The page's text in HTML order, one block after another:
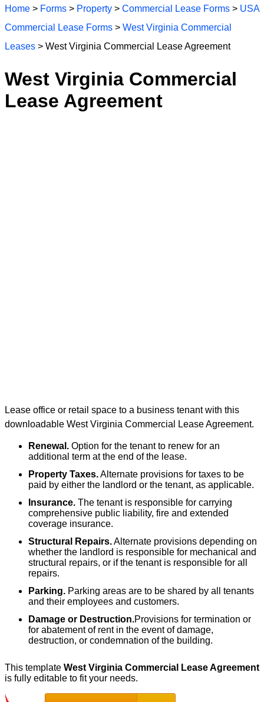
Home > Forms > Property > Commercial Lease Forms > USA
Commercial Lease Forms > West Virginia Commercial
Leases > West Virginia Commercial Lease Agreement
West Virginia Commercial
Lease Agreement
Lease office or retail space to a business tenant with this
downloadable West Virginia Commercial Lease Agreement.
Renewal. Option for the tenant to renew for an
additional term at the end of the lease.
Property Taxes.Alternate provisions for taxes to be
paid by either the landlord or the tenant, as applicable.
Insurance. The tenant is responsible for carrying
comprehensive public liability, fire and extended
coverage insurance.
Structural Repairs.Alternate provisions depending on
whether the landlord is responsible for mechanical and
structural repairs, or if the tenant is responsible for all
repairs.
Parking. Parking areas are to be shared by all tenants
and their employees and customers.
Damage or Destruction.Provisions for termination or
for abatement of rent in the event of damage,
destruction, or condemnation of the building.
This template West Virginia Commercial Lease Agreement
is fully editable to fit your needs.